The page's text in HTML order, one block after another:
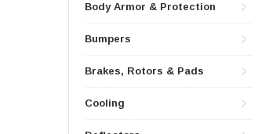
Body Armor & Protection
Bumpers
Brakes, Rotors & Pads
Cooling